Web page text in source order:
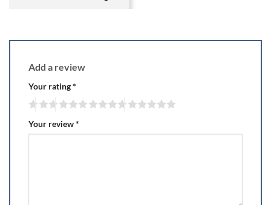
Add a review
Your rating*
Your review*